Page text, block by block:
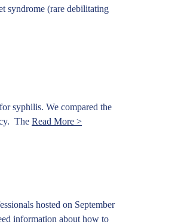
syndrome (rare debilitating
syphilis. We compared the
The Read More >
hosted on September
information about how to